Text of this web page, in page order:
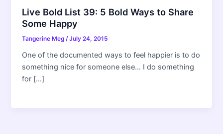
Live Bold List 39: 5 Bold Ways to Share
Some Happy
Tangerine Meg/July 24, 2015
One of the documented ways to feel happier is to do
something nice for someone else… I do something
for […]